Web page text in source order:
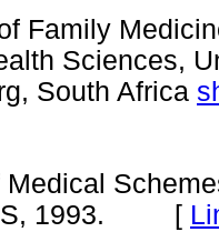
Family
Sciences,
South Africa
1993. [